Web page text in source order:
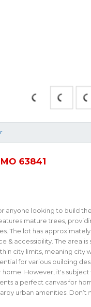
63841
anyone looking to build
mature trees,
The lot has
& accessibility. The area
city limits, meaning city
for various building
However, it's
a perfect canvas for
urban amenities. Don’t